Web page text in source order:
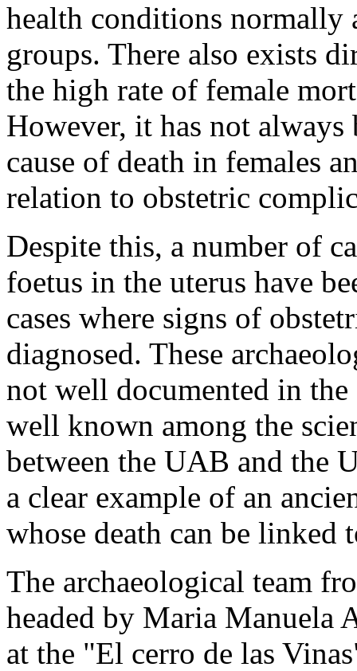
health conditions normally
groups. There also exists
the high rate of female
However, it has not always
cause of death in females
relation to obstetric
Despite this, a number of
foetus in the uterus have
cases where signs of
diagnosed. These
not well documented in
well known among the
between the UAB and the
a clear example of an
whose death can be
The archaeological team
headed by Maria Manuela
at the "El cerro de las